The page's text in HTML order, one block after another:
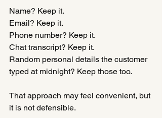
Name? Keep it.
Email? Keep it.
Phone number? Keep it.
Chat transcript? Keep it.
Random personal details the customer
typed at midnight? Keep those too.
That approach may feel convenient, but
it is not defensible.